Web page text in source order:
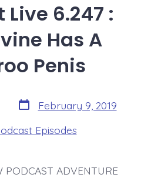
Live 6.247 :
Has A
Penis
Post
date
February 9, 2019
Episodes
PODCAST ADVENTURE